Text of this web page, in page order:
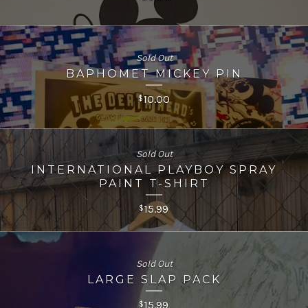
BAPHOMET MICKEY PIN
$10.00
Sold Out
INTERNATIONAL PLAYBOY SPRAY
PAINT T-SHIRT
$15.99
Sold Out
LARGE SLAP PACK
$15.99
Sold Out